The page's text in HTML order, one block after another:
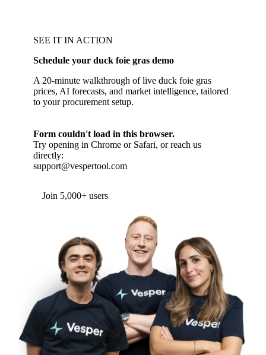
SEE IT IN ACTION
Schedule your duck foie gras demo
A 20-minute walkthrough of live duck foie gras
prices, AI forecasts, and market intelligence, tailored
to your procurement setup.
Form couldn't load in this browser.
Try opening in Chrome or Safari, or reach us
directly:
support@vespertool.com
Join 5,000+ users